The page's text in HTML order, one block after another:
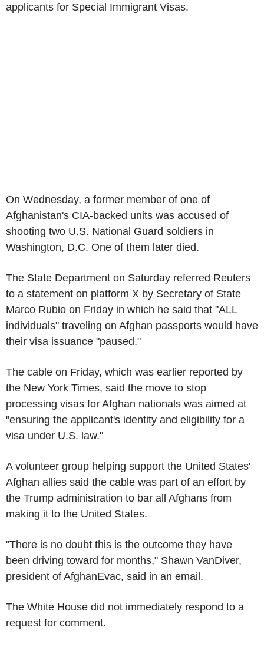
applicants for Special Immigrant Visas.
On Wednesday, a former member of one of
Afghanistan's CIA-backed units was accused of
shooting two U.S. National Guard soldiers in
Washington, D.C. One of them later died.
The State Department on Saturday referred Reuters
to a statement on platform X by Secretary of State
Marco Rubio on Friday in which he said that "ALL
individuals" traveling on Afghan passports would have
their visa issuance "paused."
The cable on Friday, which was earlier reported by
the New York Times, said the move to stop
processing visas for Afghan nationals was aimed at
"ensuring the applicant's identity and eligibility for a
visa under U.S. law."
A volunteer group helping support the United States'
Afghan allies said the cable was part of an effort by
the Trump administration to bar all Afghans from
making it to the United States.
"There is no doubt this is the outcome they have
been driving toward for months," Shawn VanDiver,
president of AfghanEvac, said in an email.
The White House did not immediately respond to a
request for comment.